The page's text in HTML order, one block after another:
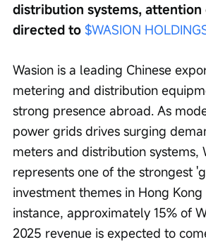
distribution systems, attention
directed to $WASION
Wasion is a leading Chinese
metering and distribution
strong presence abroad. As
power grids drives surging
meters and distribution systems,
represents one of the strongest
investment themes in Hong Kong
instance, approximately 15% of
2025 revenue is expected to